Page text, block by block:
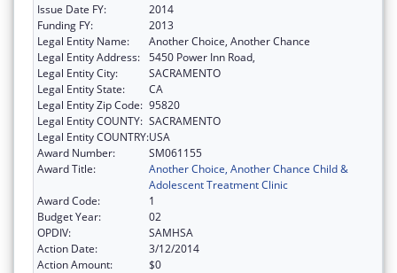
Issue Date FY:
2014
Funding FY:
2013
Legal Entity Name:
Another Choice, Another Chance
Legal Entity Address: 5450 Power Inn Road,
Legal Entity City:
SACRAMENTO
Legal Entity State:
CA
Legal Entity Zip Code: 95820
Legal Entity COUNTY: SACRAMENTO
Legal Entity COUNTRY:USA
Award Number:
SM061155
Award Title:
Another Choice, Another Chance Child &
Adolescent Treatment Clinic
Award Code:
1
Budget Year:
02
OPDIV:
SAMHSA
Action Date:
3/12/2014
Action Amount:
$0